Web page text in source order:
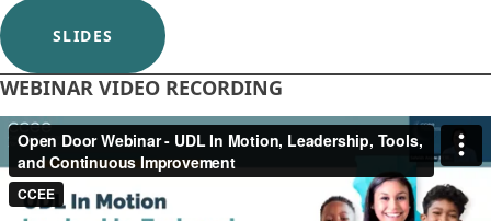
SLIDES
WEBINAR VIDEO RECORDING